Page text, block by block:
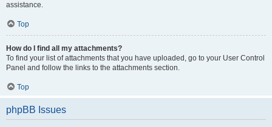
assistance.
Top
How do I find all my attachments?
To find your list of attachments that you have uploaded, go to your User Control
Panel and follow the links to the attachments section.
Top
phpBB Issues